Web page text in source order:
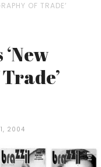
OF TRADE’
2004